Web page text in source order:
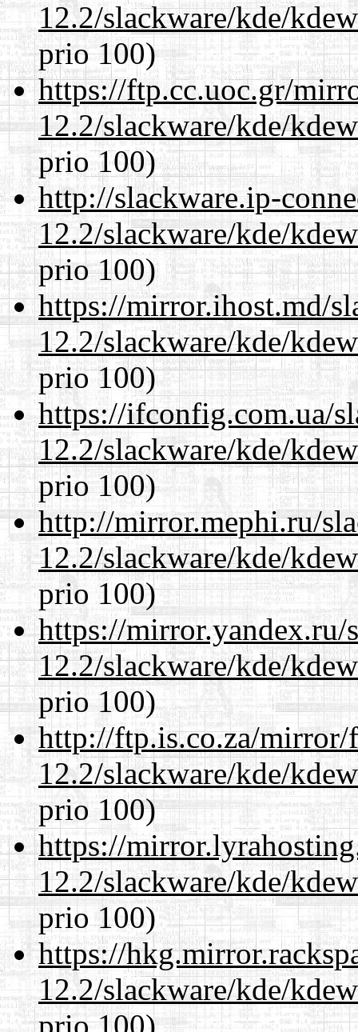
12.2/slackware/kde/
prio 100)
https://ftp.cc.uoc.gr/
12.2/slackware/kde/
prio 100)
http://slackware.ip-
12.2/slackware/kde/
prio 100)
https://mirror.ihost.md/
12.2/slackware/kde/
prio 100)
https://ifconfig.com.ua/
12.2/slackware/kde/
prio 100)
http://mirror.mephi.ru/
12.2/slackware/kde/
prio 100)
https://mirror.yandex.ru/
12.2/slackware/kde/
prio 100)
http://ftp.is.co.za/mirror/
12.2/slackware/kde/
prio 100)
https://
12.2/slackware/kde/
prio 100)
https://
12.2/slackware/kde/
prio 100)